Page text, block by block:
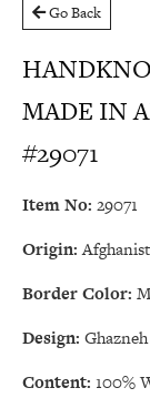
Go Back
MADE IN
#29071
Item No: 29071
Origin:
Border Color:
Design: Ghazneh
Content: 100%